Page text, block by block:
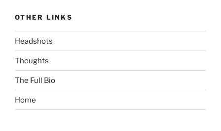
OTHER LINKS
Headshots
Thoughts
The Full Bio
Home